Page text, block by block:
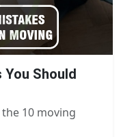
Should
10 moving